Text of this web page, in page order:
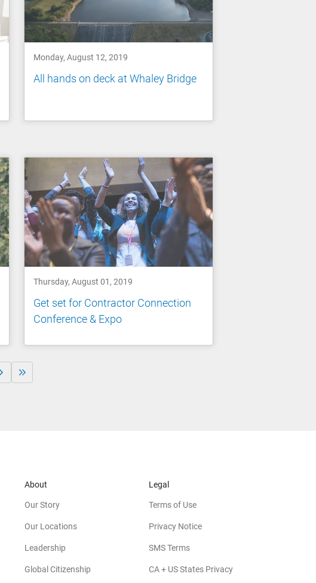
Monday, August 12, 2019
All hands on deck at Whaley Bridge
Thursday, August 01, 2019
Get set for Contractor Connection
Conference & Expo
About
Our Story
Our Locations
Leadership
Global Citizenship
Legal
Terms of Use
Privacy Notice
SMS Terms
CA + US States Privacy